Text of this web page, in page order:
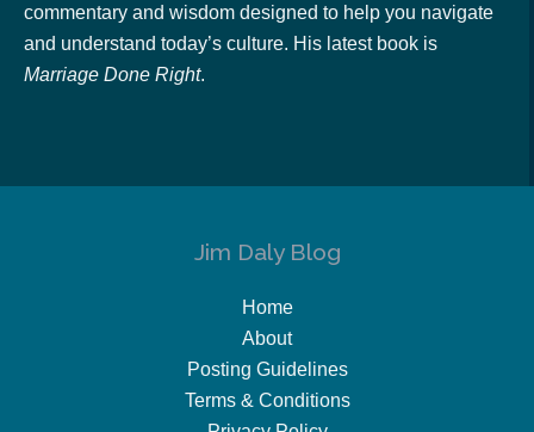
commentary and wisdom designed to help you navigate
and understand today’s culture. His latest book is
Marriage Done Right.
Jim Daly Blog
Home
About
Posting Guidelines
Terms & Conditions